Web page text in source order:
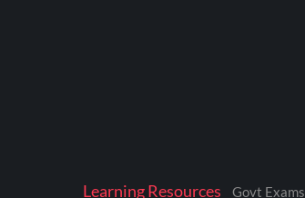
Learning Resources Govt Exams